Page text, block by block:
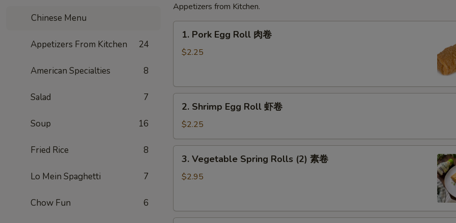
Chinese Menu
Appetizers From Kitchen 24
American Specialties 8
Salad 7
Soup 16
Fried Rice 8
Lo Mein Spaghetti 7
Chow Fun 6
Appetizers from Kitchen.
Pork
Egg
卷
1. Pork Egg Roll 肉卷
$2.25
Shrimp
Egg
Roll
虾
2. Shrimp Egg Roll 虾卷
$2.25
Vegetable
Spring
素
3. Vegetable Spring Rolls (2) 素卷
$2.95